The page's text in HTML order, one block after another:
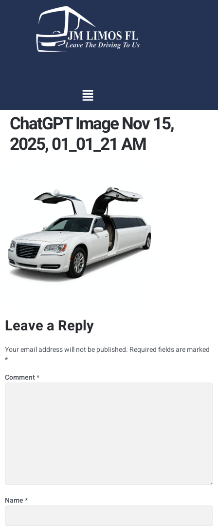
ChatGPT Image Nov 15,
2025, 01_01_21 AM
Leave a Reply
Your email address will not be published. Required fields are marked
*
Comment*
Name*